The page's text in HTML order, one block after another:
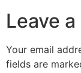
Leave
Your email
fields are